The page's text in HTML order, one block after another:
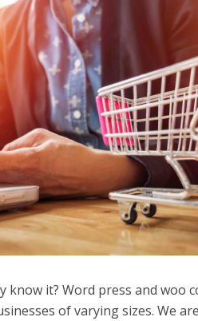
know it? Word press and woo
of varying sizes. We